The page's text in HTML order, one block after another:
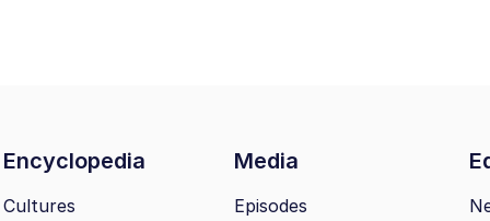
Encyclopedia Media
Cultures
Episodes